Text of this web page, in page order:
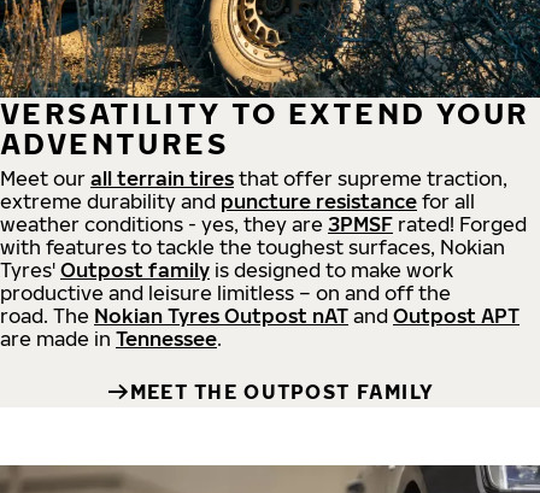
VERSATILITY TO EXTEND YOUR
ADVENTURES
Meet our all terrain tires that offer supreme traction,
extreme durability and puncture resistance for all
weather conditions - yes, they are 3PMSF rated! Forged
with features to tackle the toughest surfaces, Nokian
Tyres' Outpost family is designed to make work
productive and leisure limitless – on and off the
road. The Nokian Tyres Outpost nAT and Outpost APT
are made in Tennessee.
MEET THE OUTPOST FAMILY